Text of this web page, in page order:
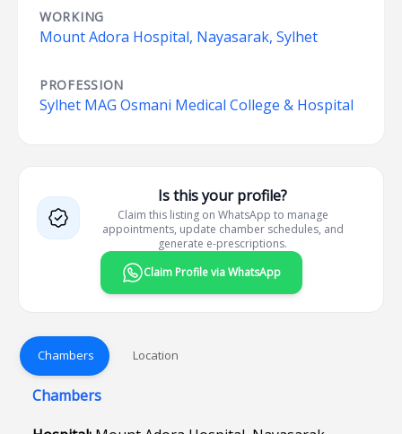
WORKING
Mount Adora Hospital, Nayasarak, Sylhet
PROFESSION
Sylhet MAG Osmani Medical College & Hospital
Is this your profile?
Claim this listing on WhatsApp to manage
appointments, update chamber schedules, and
generate e-prescriptions.
Claim Profile via WhatsApp
Chambers Location
Chambers